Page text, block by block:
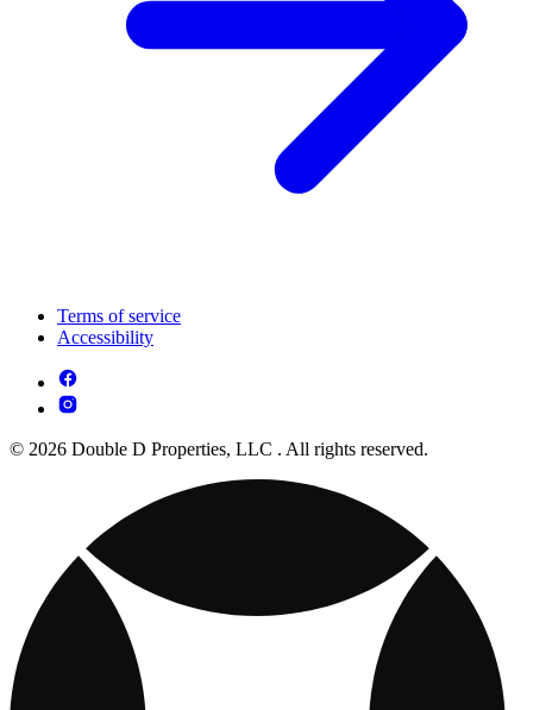
Terms of service
Accessibility
© 2026 Double D Properties, LLC . All rights reserved.